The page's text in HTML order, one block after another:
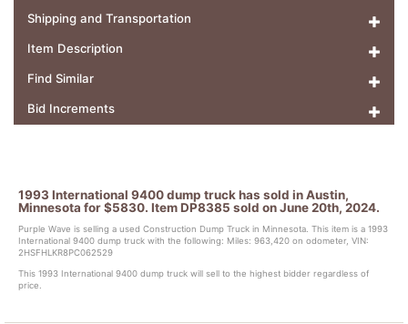
Shipping and Transportation
Item Description
Find Similar
Bid Increments
1993 International 9400 dump truck has sold in Austin,
Minnesota for $5830. Item DP8385 sold on June 20th, 2024.
Purple Wave is selling a used Construction Dump Truck in Minnesota. This item is a 1993
International 9400 dump truck with the following: Miles: 963,420 on odometer, VIN:
2HSFHLKR8PC062529
This 1993 International 9400 dump truck will sell to the highest bidder regardless of
price.